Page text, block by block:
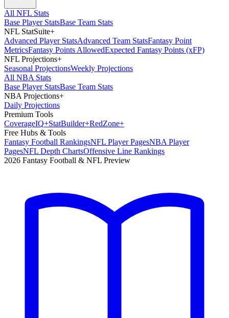
All NFL Stats
Base Player StatsBase Team Stats
NFL StatSuite+
Advanced Player StatsAdvanced Team StatsFantasy Point
MetricsFantasy Points AllowedExpected Fantasy Points (xFP)
NFL Projections+
Seasonal ProjectionsWeekly Projections
All NBA Stats
Base Player StatsBase Team Stats
NBA Projections+
Daily Projections
Premium Tools
CoverageIQ+StatBuilder+RedZone+
Free Hubs & Tools
Fantasy Football RankingsNFL Player PagesNBA Player
PagesNFL Depth ChartsOffensive Line Rankings
2026 Fantasy Football & NFL Preview